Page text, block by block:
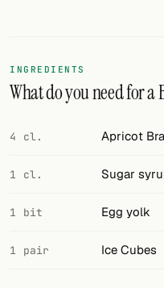
Add your own cocktail or
BAR
INGREDIENTS
What do you need for a
4 cl. Apricot
1 cl. Sugar
1 bit Egg yolk
1 pair Ice Cubes